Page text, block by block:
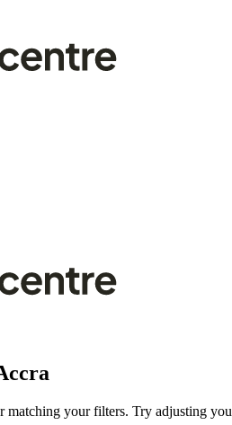
your filters. Try adjusting